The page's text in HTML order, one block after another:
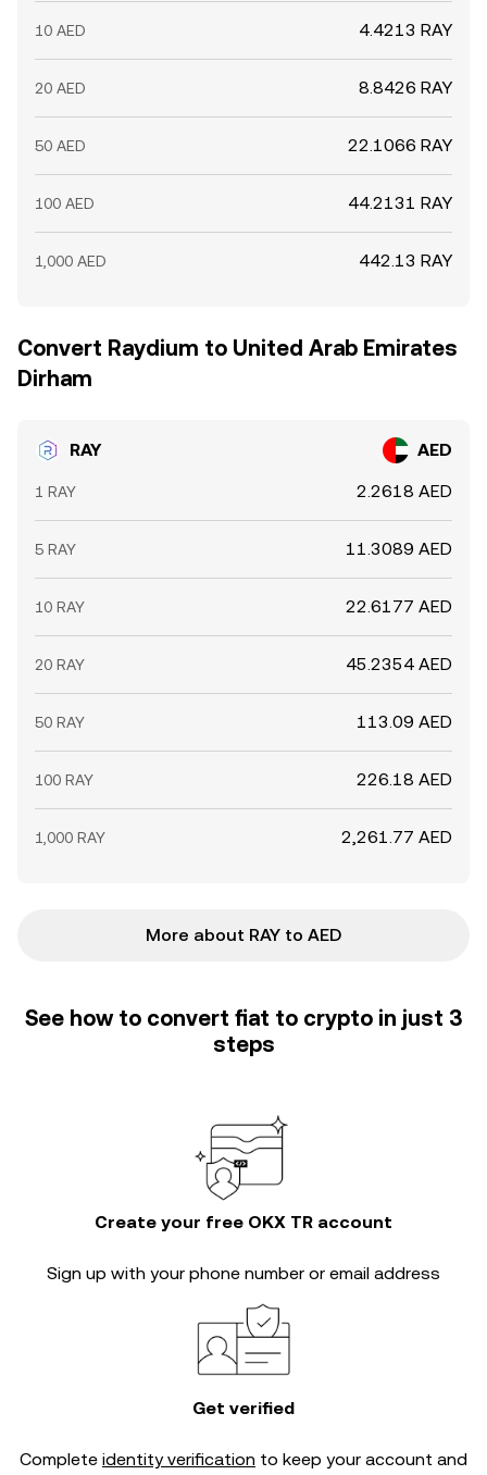
10 AED 4.4213 RAY
20 AED 8.8426 RAY
50 AED 22.1066 RAY
100 AED 44.2131 RAY
1,000 AED 442.13 RAY
Convert Raydium to United Arab Emirates
Dirham
RAY AED
1 RAY 2.2618 AED
5 RAY 11.3089 AED
10 RAY 22.6177 AED
20 RAY 45.2354 AED
50 RAY 113.09 AED
100 RAY 226.18 AED
1,000 RAY 2,261.77 AED
More about RAY to AED
See how to convert fiat to crypto in just 3
steps
Create your free OKX TR account
Sign up with your phone number or email address
Get verified
Complete identity verification to keep your account and